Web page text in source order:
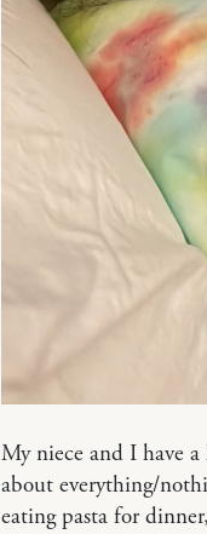
My niece and I have
about everything/
eating pasta for